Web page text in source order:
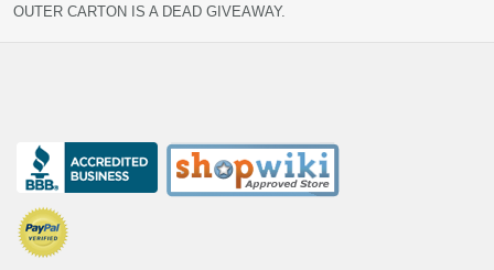
OUTER CARTON IS A DEAD GIVEAWAY.